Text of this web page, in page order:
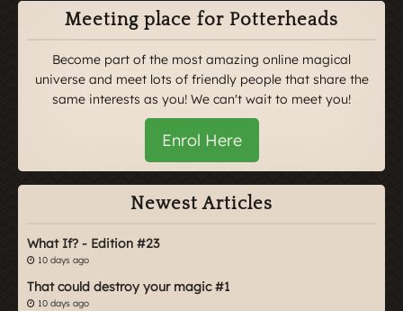
Meeting place for Potterheads
Become part of the most amazing online magical
universe and meet lots of friendly people that share the
same interests as you! We can't wait to meet you!
Enrol Here
Newest Articles
What If? - Edition #23
10 days ago
That could destroy your magic #1
10 days ago